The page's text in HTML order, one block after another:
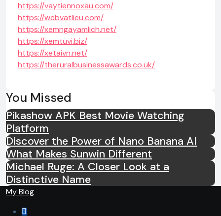
https://vaytiennoxau.com/
https://webvatlieu.com/
https://xemngayamlich.net/
https://xemtuvi.biz/
https://xetaivn.net/
https://theruralbusinessawards.co.uk/
You Missed
Pikashow APK Best Movie Watching
Platform
Discover the Power of Nano Banana AI
What Makes Sunwin Different
Michael Ruge: A Closer Look at a
Distinctive Name
My Blog